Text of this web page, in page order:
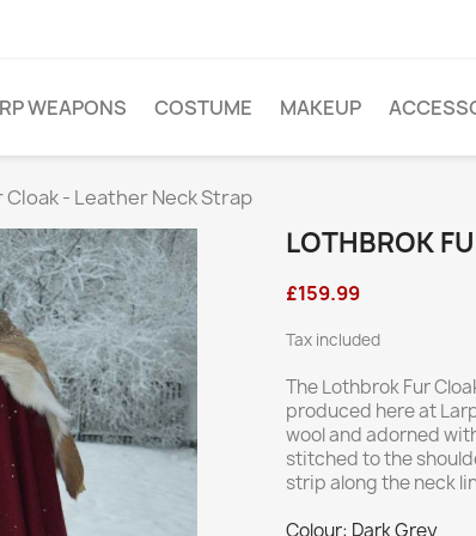
WEAPONS COSTUME MAKEUP
- Leather Neck Strap
LOTHBROK
£159.99
Tax included
The Lothbrok Fur
produced here at
wool and adorned
stitched to the
strip along the neck
Colour: Dark Grey